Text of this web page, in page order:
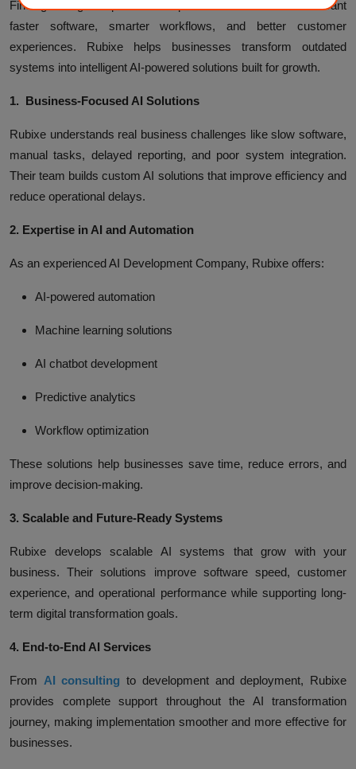
Finding the right AI partner is important for businesses that want
faster software, smarter workflows, and better customer
experiences. Rubixe helps businesses transform outdated
systems into intelligent AI-powered solutions built for growth.
1. Business-Focused AI Solutions
Rubixe understands real business challenges like slow software,
manual tasks, delayed reporting, and poor system integration.
Their team builds custom AI solutions that improve efficiency and
reduce operational delays.
2. Expertise in AI and Automation
As an experienced AI Development Company, Rubixe offers:
AI-powered automation
Machine learning solutions
AI chatbot development
Predictive analytics
Workflow optimization
These solutions help businesses save time, reduce errors, and
improve decision-making.
3. Scalable and Future-Ready Systems
Rubixe develops scalable AI systems that grow with your
business. Their solutions improve software speed, customer
experience, and operational performance while supporting long-
term digital transformation goals.
4. End-to-End AI Services
From AI consulting to development and deployment, Rubixe
provides complete support throughout the AI transformation
journey, making implementation smoother and more effective for
businesses.